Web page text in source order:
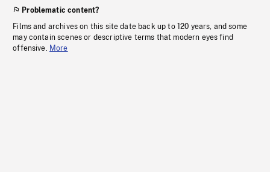
Problematic content?
Films and archives on this site date back up to 120 years, and some
may contain scenes or descriptive terms that modern eyes find
offensive. More